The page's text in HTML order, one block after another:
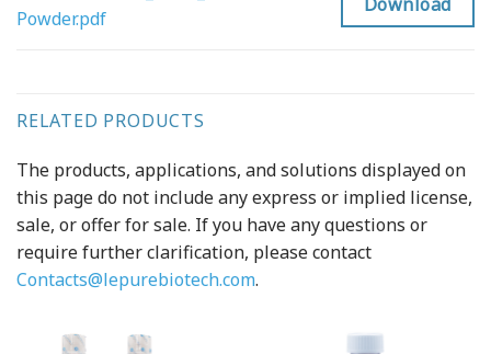
Powder.pdf
RELATED PRODUCTS
The products, applications, and solutions displayed on
this page do not include any express or implied license,
sale, or offer for sale. If you have any questions or
require further clarification, please contact
Contacts@lepurebiotech.com.